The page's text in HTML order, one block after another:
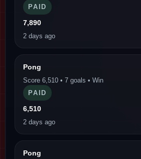
PAID
7,890
2 days ago
Pong
Score 6,510 • 7 goals • Win
PAID
6,510
2 days ago
Pong